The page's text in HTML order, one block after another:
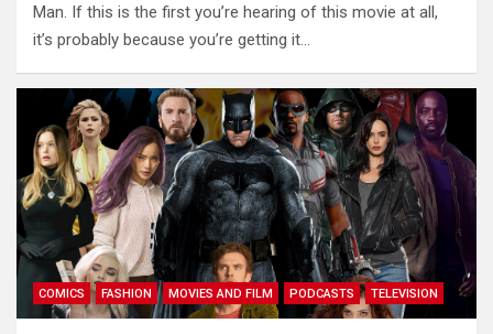
Man. If this is the first you’re hearing of this movie at all,
it’s probably because you’re getting it…
COMICS FASHION MOVIES AND FILM PODCASTS TELEVISION